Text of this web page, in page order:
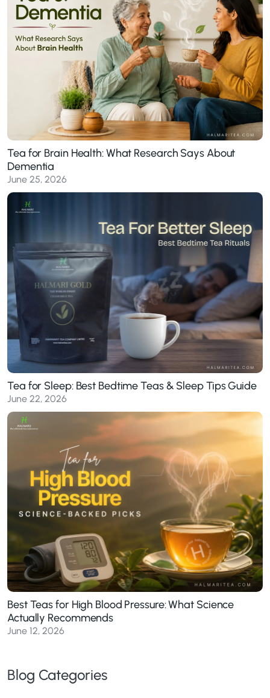
Tea for Brain Health: What Research Says About
Dementia
June 25, 2026
Tea for Sleep: Best Bedtime Teas & Sleep Tips Guide
June 22, 2026
Best Teas for High Blood Pressure: What Science
Actually Recommends
June 12, 2026
Blog Categories